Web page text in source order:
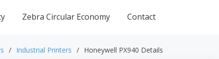
Zebra Circular Economy Contact
Industrial Printers Honeywell PX940 Details